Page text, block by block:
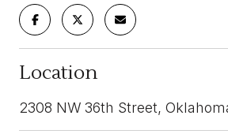
Location
2308 NW 36th Street,